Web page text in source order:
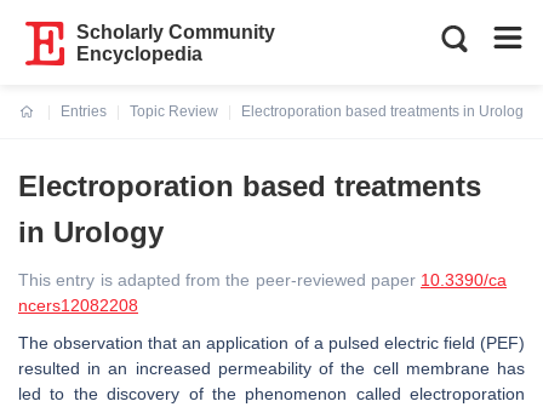
Scholarly Community
Encyclopedia
Entries
Topic Review
Electroporation based treatments in Urology
Electroporation based treatments
in Urology
This entry is adapted from the peer-reviewed paper 10.3390/ca
ncers12082208
The observation that an application of a pulsed electric field (PEF)
resulted in an increased permeability of the cell membrane has
led to the discovery of the phenomenon called electroporation